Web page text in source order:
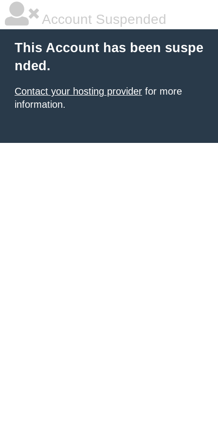
Account Suspended
This Account has been suspe
nded.
Contact your hosting provider for more
information.